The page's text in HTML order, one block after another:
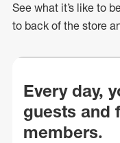
See what it’s like to
to back of the store
Every day,
guests and
members.